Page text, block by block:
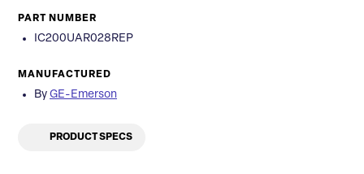
PART NUMBER
IC200UAR028REP
MANUFACTURED
By GE-Emerson
PRODUCT SPECS